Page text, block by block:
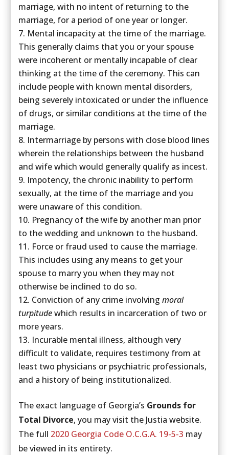
marriage, with no intent of returning to the
marriage, for a period of one year or longer.
Mental incapacity at the time of the marriage.
This generally claims that you or your spouse
were incoherent or mentally incapable of clear
thinking at the time of the ceremony. This can
include people with known mental disorders,
being severely intoxicated or under the influence
of drugs, or similar conditions at the time of the
marriage.
Intermarriage by persons with close blood lines
wherein the relationships between the husband
and wife which would generally qualify as incest.
Impotency, the chronic inability to perform
sexually, at the time of the marriage and you
were unaware of this condition.
Pregnancy of the wife by another man prior
to the wedding and unknown to the husband.
Force or fraud used to cause the marriage.
This includes using any means to get your
spouse to marry you when they may not
otherwise be inclined to do so.
Conviction of any crime involving moral
turpitudewhich results in incarceration of two or
more years.
Incurable mental illness, although very
difficult to validate, requires testimony from at
least two physicians or psychiatric professionals,
and a history of being institutionalized.
The exact language of Georgia’s Grounds for
Total Divorce, you may visit the Justia website.
The full 2020 Georgia Code O.C.G.A. 19-5-3 may
be viewed in its entirety.